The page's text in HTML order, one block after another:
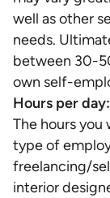
well as other
needs.
between 30-
own self-
Hours per
The hours you
type of
freelancing/
interior